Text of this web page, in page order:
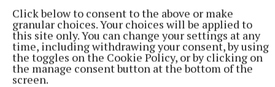
Click below to consent to the above or make
granular choices. Your choices will be applied to
this site only. You can change your settings at any
time, including withdrawing your consent, by using
the toggles on the Cookie Policy, or by clicking on
the manage consent button at the bottom of the
screen.
salmon patties or smoked salmon in scrambled eggs
make a great breakfast for Stephen's Day.
Have you tried cranberry sauce with jam on
pancakes? Check outwww.stopfoodwaste.ieto get